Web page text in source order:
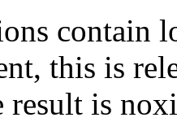
contain
this is
result is